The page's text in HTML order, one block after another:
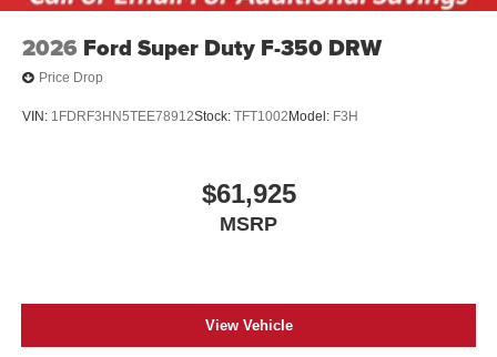
2026 Ford Super Duty F-350 DRW
Price Drop
VIN: 1FDRF3HN5TEE78912Stock: TFT1002 Model: F3H
$61,925
MSRP
View Vehicle